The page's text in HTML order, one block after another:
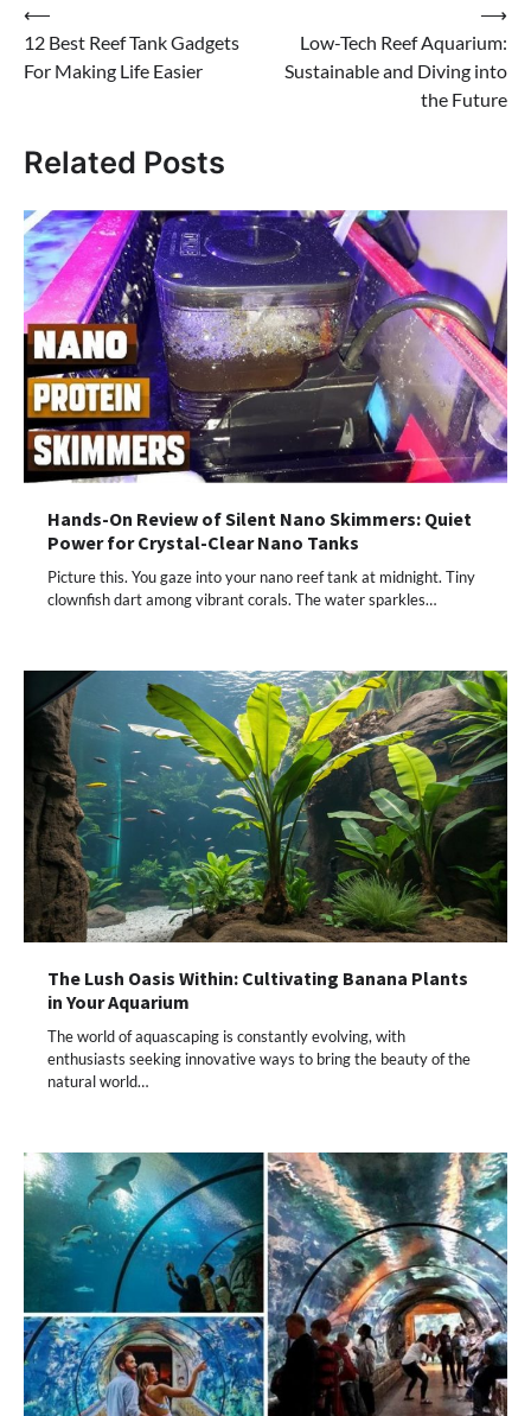
Post
navigation
⟵
12 Best Reef Tank Gadgets
For Making Life Easier
Low-Tech Reef Aquarium:
Sustainable and Diving into
the Future
⟶
Related Posts
Hands-On Review of Silent Nano Skimmers: Quiet
Power for Crystal-Clear Nano Tanks
Picture this. You gaze into your nano reef tank at midnight. Tiny
clownfish dart among vibrant corals. The water sparkles…
The Lush Oasis Within: Cultivating Banana Plants
in Your Aquarium
The world of aquascaping is constantly evolving, with
enthusiasts seeking innovative ways to bring the beauty of the
natural world…